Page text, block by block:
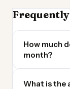
How much
month?
What is the